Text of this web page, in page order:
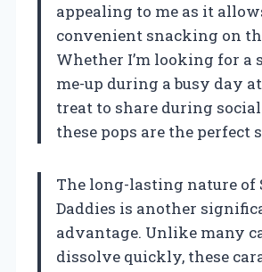
appealing to me as it
convenient snacking on
Whether I’m looking for a
me-up during a busy day
treat to share during
these pops are the perfect
The long-lasting nature of
Daddies is another
advantage. Unlike many
dissolve quickly, these